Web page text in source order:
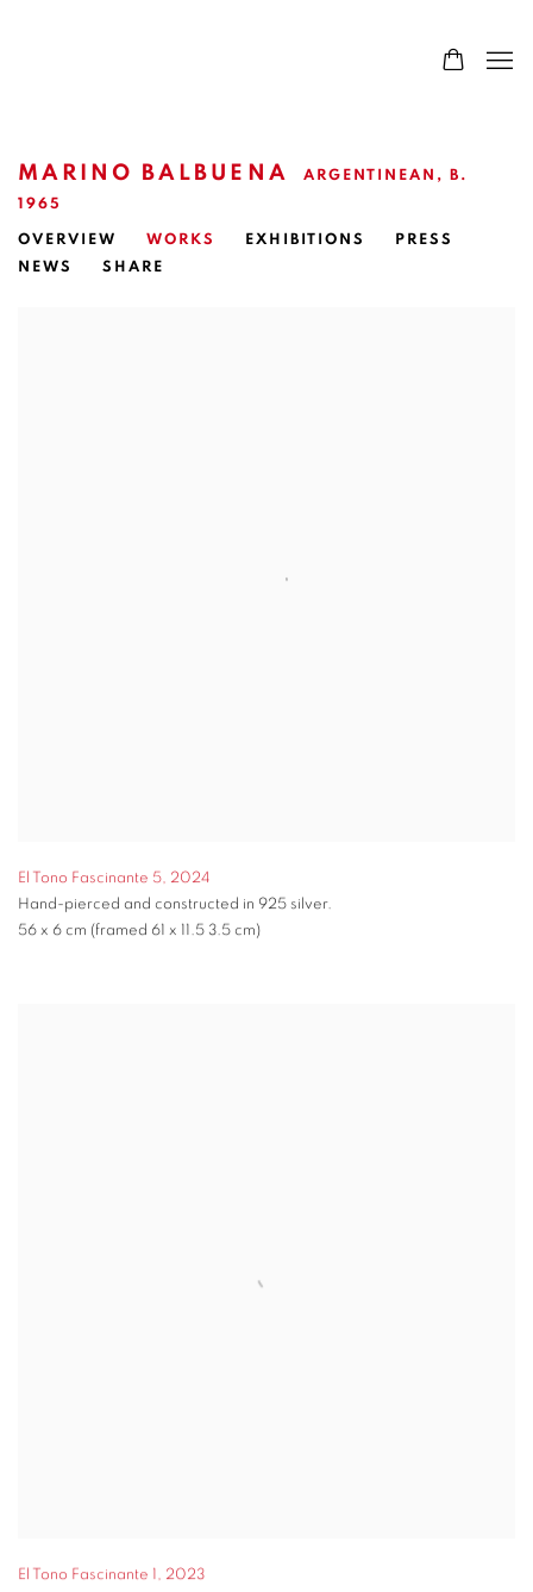
MARINO BALBUENA ARGENTINEAN,
B.
1965
OVERVIEW WORKS EXHIBITIONS
PRESS
NEWS
SHARE
El Tono Fascinante 5, 2024
Hand-pierced and constructed in 925 silver.
56 x 6 cm (framed 61 x 11.5 3.5 cm)
El Tono Fascinante 1, 2023